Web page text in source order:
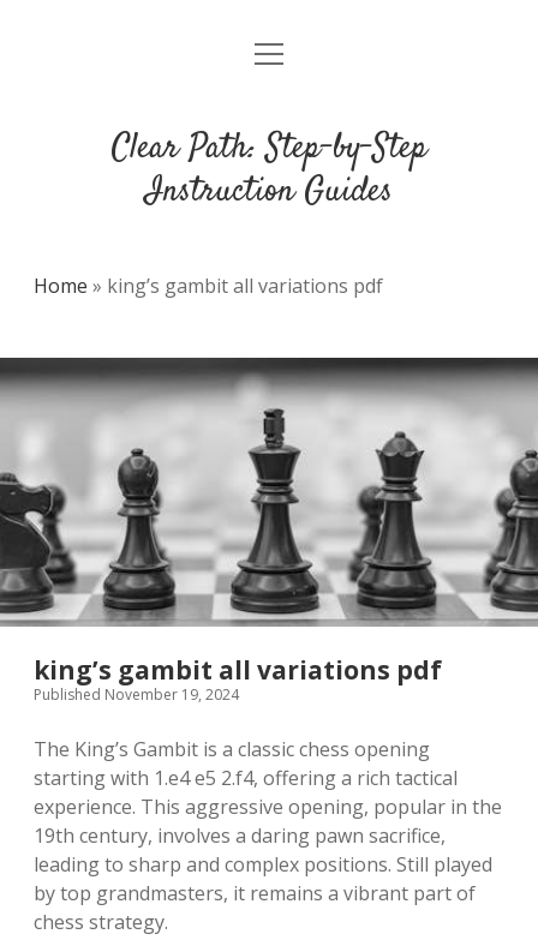
DMCA
open
Clear Path: Step-by-Step
Instruction Guides
Home » king’s gambit all variations pdf
king’s gambit all variations pdf
Published November 19, 2024
The King’s Gambit is a classic chess opening
starting with 1.e4 e5 2.f4, offering a rich tactical
experience. This aggressive opening, popular in the
19th century, involves a daring pawn sacrifice,
leading to sharp and complex positions. Still played
by top grandmasters, it remains a vibrant part of
chess strategy.